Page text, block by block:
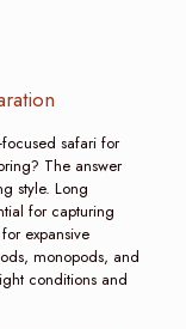
safari for
The answer
style. Long
for capturing
expansive
monopods, and
conditions and